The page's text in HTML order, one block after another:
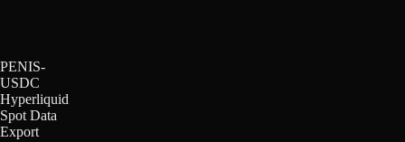
PENIS-
USDC
Hyperliquid
Spot Data
Export